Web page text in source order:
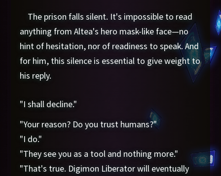
The prison falls silent. It's impossible to read
anything from Altea's hero mask-like face—no
hint of hesitation, nor of readiness to speak. And
for him, this silence is essential to give weight to
his reply.
"I shall decline."
"Your reason? Do you trust humans?"
"I do."
"They see you as a tool and nothing more."
"That's true. Digimon Liberator will eventually